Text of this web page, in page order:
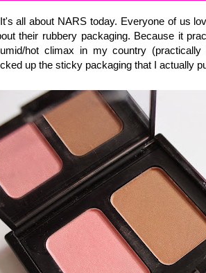
all about NARS today. Everyone of us
their rubbery packaging. Because it
hot climax in my country
up the sticky packaging that I actually